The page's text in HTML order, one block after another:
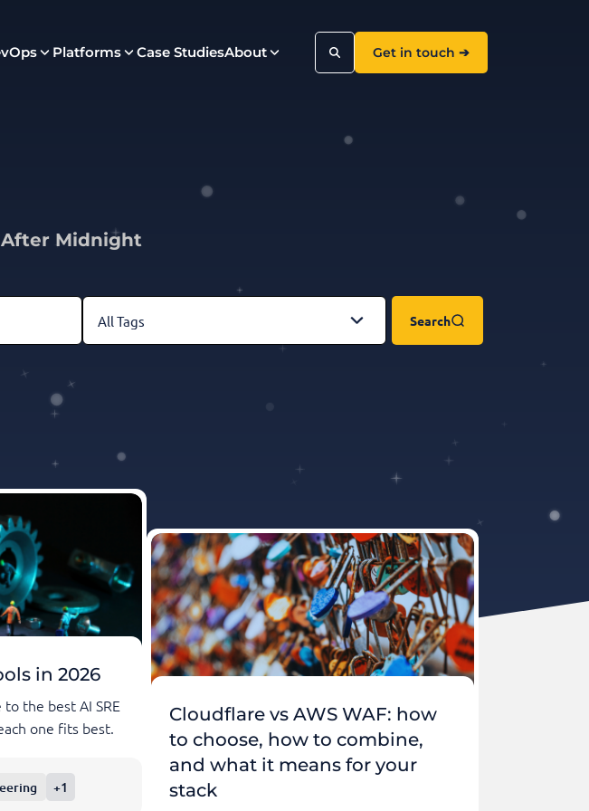
Platforms Case StudiesAbout Get in touch ➔
Midnight
Search
in 2026
the best AI SRE
one fits best.
+1
Cloudflare vs AWS WAF: how
to choose, how to combine,
and what it means for your
stack